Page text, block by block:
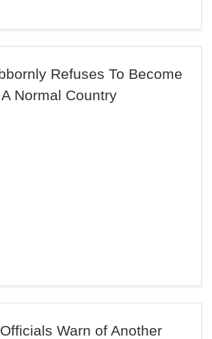
Refuses To Become
A Normal Country
Warn of Another